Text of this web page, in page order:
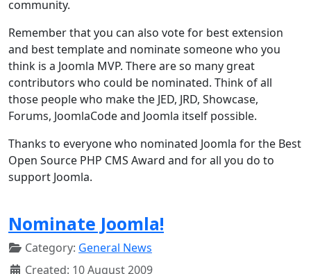
community.
Remember that you can also vote for best extension
and best template and nominate someone who you
think is a Joomla MVP. There are so many great
contributors who could be nominated. Think of all
those people who make the JED, JRD, Showcase,
Forums, JoomlaCode and Joomla itself possible.
Thanks to everyone who nominated Joomla for the Best
Open Source PHP CMS Award and for all you do to
support Joomla.
Nominate Joomla!
Category: General News
Created: 10 August 2009